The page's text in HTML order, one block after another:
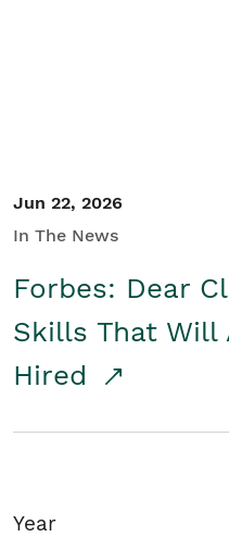
Jun 22, 2026
In The News
Forbes: Dear
Skills That Will
Hired
Year